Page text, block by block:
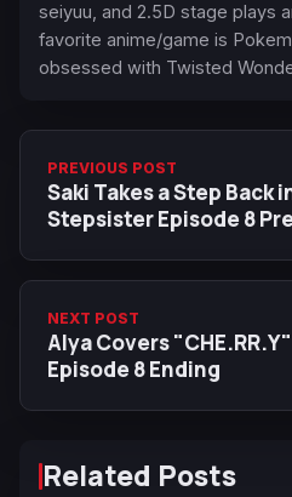
seiyuu, and 2.5D stage plays
favorite anime/game is
obsessed with Twisted
PREVIOUS POST
Saki Takes a Step Back
Stepsister Episode 8
NEXT POST
Alya Covers
Episode 8 Ending
Related Posts